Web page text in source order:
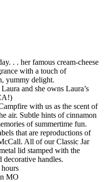
. . her famous cream-cheese
with a touch of
yummy delight.
and she owns Laura’s
with us as the scent of
air. Subtle hints of cinnamon
of summertime fun.
that are reproductions of
All of our Classic Jar
lid stamped with the
handles.
MO